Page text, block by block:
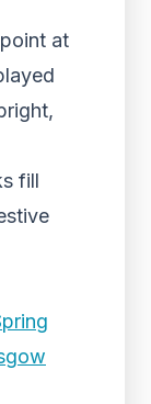
at
fill